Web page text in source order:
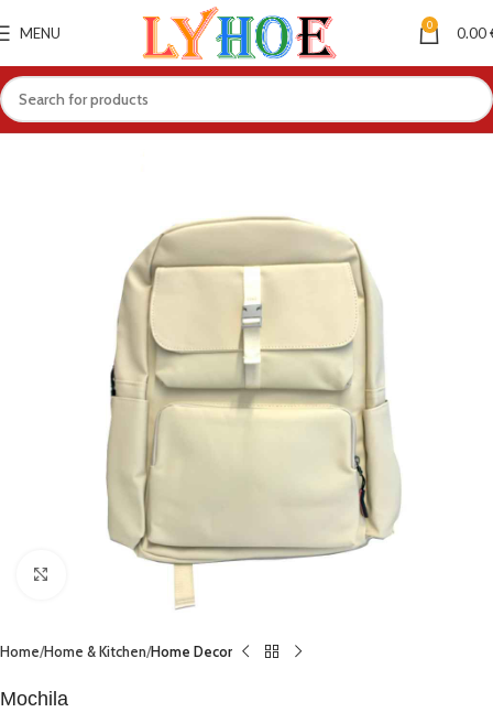
MENU 0 0.00
Home Home & Kitchen Home Decor
Mochila